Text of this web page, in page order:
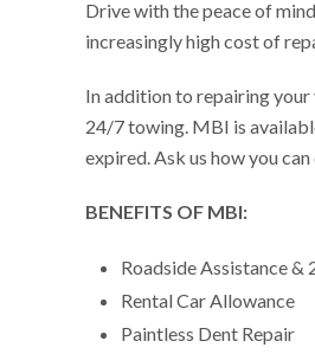
Drive with the peace of
increasingly high cost of
In addition to repairing your
24/7 towing. MBI is
expired. Ask us how you
BENEFITS OF MBI:
Roadside Assistance &
Rental Car Allowance
Paintless Dent Repair